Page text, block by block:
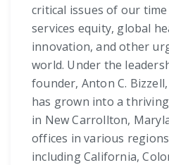
critical issues of our
services equity, global
innovation, and other
world. Under the
founder, Anton C.
has grown into a
in New Carrollton,
offices in various
including California,